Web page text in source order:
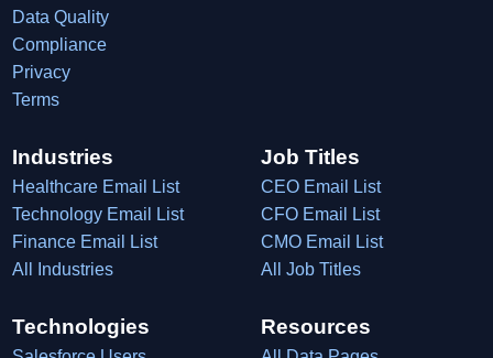
Data Quality
Compliance
Privacy
Terms
Industries
Healthcare Email List
Technology Email List
Finance Email List
All Industries
Job Titles
CEO Email List
CFO Email List
CMO Email List
All Job Titles
Technologies Resources